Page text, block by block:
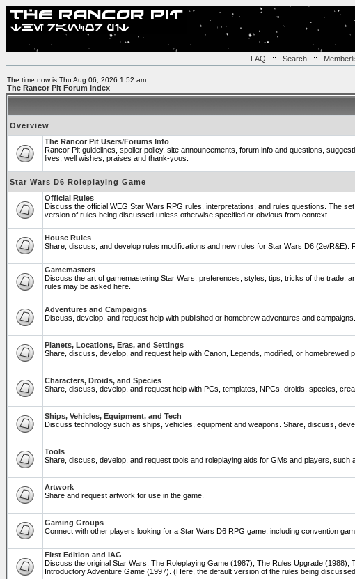
FAQ :: Search::
The time now is Thu Aug 06, 2026 1:52 am
The Rancor Pit Forum Index
Overview
The Rancor Pit Users/Forums Info
Rancor Pit guidelines, spoiler policy, site announcements, forum info and questions,
lives, well wishes, praises and thank-yous.
Star Wars D6 Roleplaying Game
Official Rules
Discuss the official WEG Star Wars RPG rules, interpretations, and rules questions. The
version of rules being discussed unless otherwise specified or obvious from context.
House Rules
Share, discuss, and develop rules modifications and new rules for Star Wars D6 (2e/R&E).
Gamemasters
Discuss the art of gamemastering Star Wars: preferences, styles, tips, tricks of the trade,
rules may be asked here.
Adventures and Campaigns
Discuss, develop, and request help with published or homebrew adventures and campaigns.
Planets, Locations, Eras, and Settings
Share, discuss, develop, and request help with Canon, Legends, modified, or homebrewed
Characters, Droids, and Species
Share, discuss, develop, and request help with PCs, templates, NPCs, droids, species,
Ships, Vehicles, Equipment, and Tech
Discuss technology such as ships, vehicles, equipment and weapons. Share, discuss,
Tools
Share, discuss, develop, and request tools and roleplaying aids for GMs and players,
Artwork
Share and request artwork for use in the game.
Gaming Groups
Connect with other players looking for a Star Wars D6 RPG game, including convention
First Edition and IAG
Discuss the original Star Wars: The Roleplaying Game (1987), The Rules Upgrade
Introductory Adventure Game (1997). (Here, the default version of the rules being